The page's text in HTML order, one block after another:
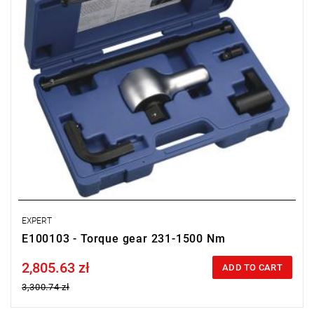
EXPERT
E100103 - Torque gear 231-1500 Nm
Price tax included
2,805.63 zł
3,300.74 zł
ADD TO CART